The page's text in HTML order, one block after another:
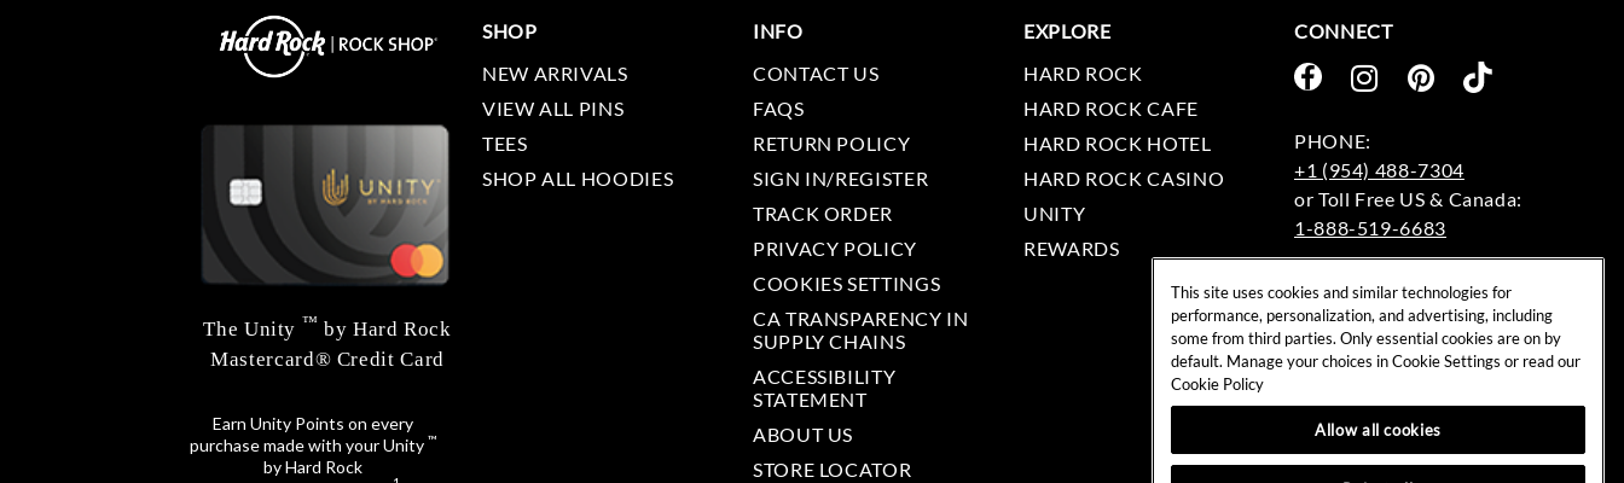
The Unity ™ by Hard Rock
Mastercard® Credit Card
Earn Unity Points on every
purchase made with your Unity ™
by Hard Rock
SHOP
NEW ARRIVALS
VIEW ALL PINS
TEES
SHOP ALL HOODIES
INFO
CONTACT US
FAQS
RETURN POLICY
SIGN IN/REGISTER
TRACK ORDER
PRIVACY POLICY
COOKIES SETTINGS
CA TRANSPARENCY IN
SUPPLY CHAINS
ACCESSIBILITY
STATEMENT
ABOUT US
STORE LOCATOR
EXPLORE
HARD ROCK
HARD ROCK CAFE
HARD ROCK HOTEL
HARD ROCK CASINO
UNITY
REWARDS
CONNECT
+1 (954) 488-7304
1-888-519-6683
rockshop@hardrock.com
This site uses cookies and similar technologies for
performance, personalization, and advertising, including
some from third parties. Only essential cookies are on by
default. Manage your choices in Cookie Settings or read our
Cookie Policy
Allow all cookies